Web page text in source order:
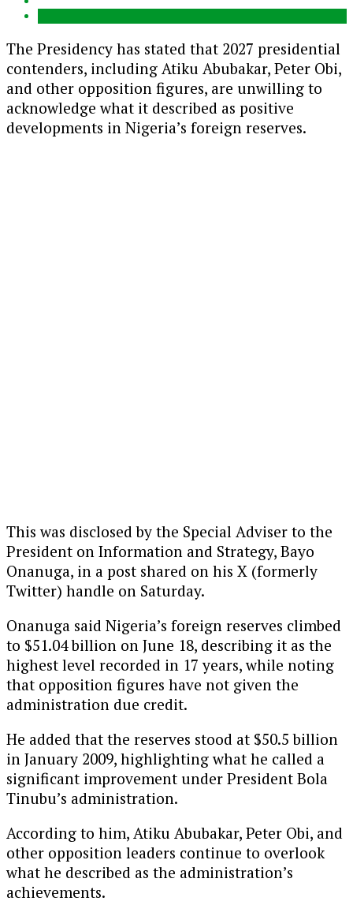
The Presidency has stated that 2027 presidential
contenders, including Atiku Abubakar, Peter Obi,
and other opposition figures, are unwilling to
acknowledge what it described as positive
developments in Nigeria’s foreign reserves.
This was disclosed by the Special Adviser to the
President on Information and Strategy, Bayo
Onanuga, in a post shared on his X (formerly
Twitter) handle on Saturday.
Onanuga said Nigeria’s foreign reserves climbed
to $51.04 billion on June 18, describing it as the
highest level recorded in 17 years, while noting
that opposition figures have not given the
administration due credit.
He added that the reserves stood at $50.5 billion
in January 2009, highlighting what he called a
significant improvement under President Bola
Tinubu’s administration.
According to him, Atiku Abubakar, Peter Obi, and
other opposition leaders continue to overlook
what he described as the administration’s
achievements.